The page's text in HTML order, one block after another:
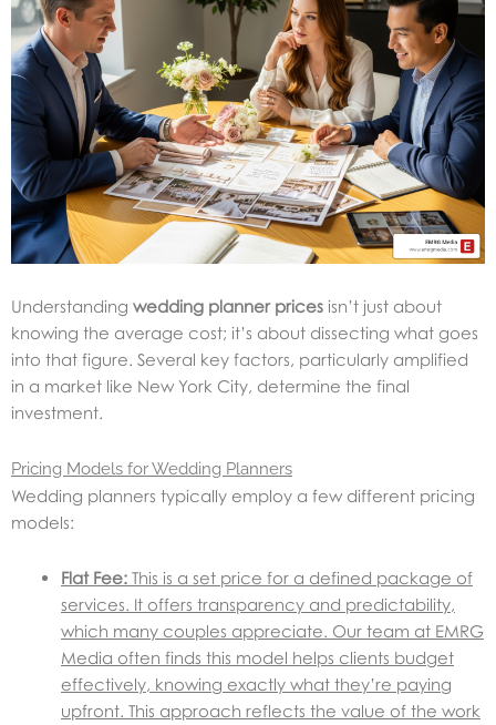
Understanding wedding planner prices isn’t just about
knowing the average cost; it’s about dissecting what goes
into that figure. Several key factors, particularly amplified
in a market like New York City, determine the final
investment.
Pricing Models for Wedding Planners
Wedding planners typically employ a few different pricing
models:
Flat Fee: This is a set price for a defined package of
services. It offers transparency and predictability,
which many couples appreciate. Our team at EMRG
Media often finds this model helps clients budget
effectively, knowing exactly what they’re paying
upfront. This approach reflects the value of the work